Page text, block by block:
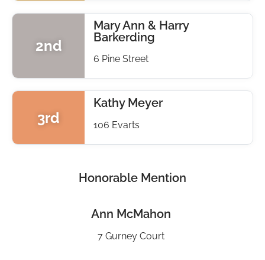
2nd
Mary Ann & Harry
Barkerding
6 Pine Street
3rd
Kathy Meyer
106 Evarts
Honorable Mention
Ann McMahon
7 Gurney Court